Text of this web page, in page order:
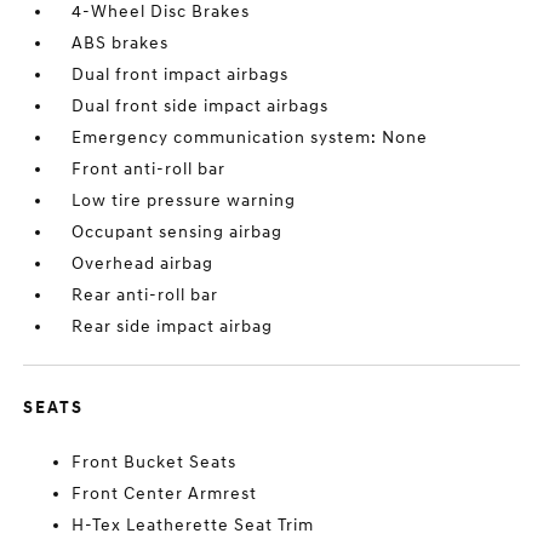
4-Wheel Disc Brakes
ABS brakes
Dual front impact airbags
Dual front side impact airbags
Emergency communication system: None
Front anti-roll bar
Low tire pressure warning
Occupant sensing airbag
Overhead airbag
Rear anti-roll bar
Rear side impact airbag
SEATS
Front Bucket Seats
Front Center Armrest
H-Tex Leatherette Seat Trim